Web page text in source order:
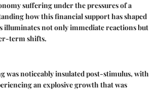
suffering under the pressures of a
how this financial support has shaped
illuminates not only immediate reactions but
term shifts.
was noticeably insulated post-stimulus, with
an explosive growth that was